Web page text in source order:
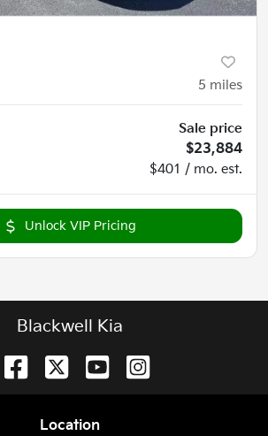
5 miles
Sale price
$23,884
$401 / mo. est.
Unlock VIP Pricing
Blackwell Kia
Location